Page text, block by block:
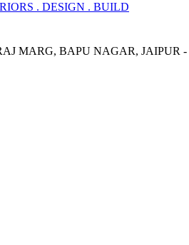
. DESIGN . BUILD
MARG, BAPU NAGAR, JAIPUR -